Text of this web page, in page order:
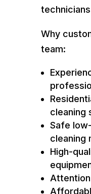
Why
team:
cleaning
Safe
cleaning
High-